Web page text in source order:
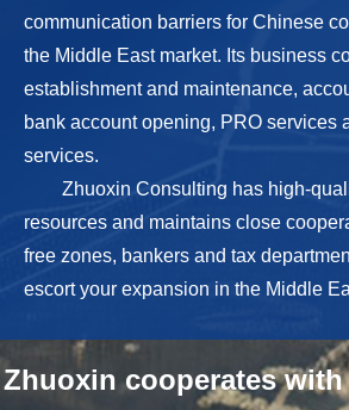
communication barriers for Chinese
the Middle East market. Its business
establishment and maintenance,
bank account opening, PRO services
services.
Zhuoxin Consulting has high-
resources and maintains close
free zones, bankers and tax
escort your expansion in the Middle
Zhuoxin cooperates with